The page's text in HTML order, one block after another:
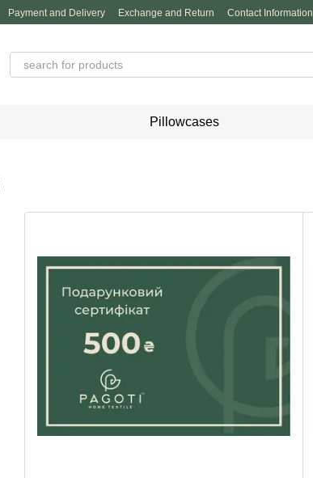
Payment and Delivery Exchange and Return Contact Information
Pillowcases